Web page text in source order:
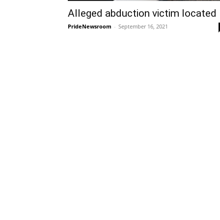
Alleged abduction victim located
PrideNewsroom - September 16, 2021